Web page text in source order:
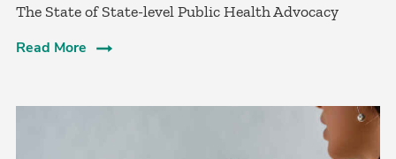
The State of State-level Public Health Advocacy
Read More